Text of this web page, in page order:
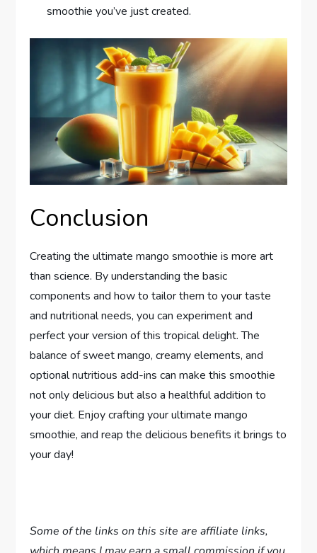
smoothie you’ve just created.
Conclusion
Creating the ultimate mango smoothie is more art
than science. By understanding the basic
components and how to tailor them to your taste
and nutritional needs, you can experiment and
perfect your version of this tropical delight. The
balance of sweet mango, creamy elements, and
optional nutritious add-ins can make this smoothie
not only delicious but also a healthful addition to
your diet. Enjoy crafting your ultimate mango
smoothie, and reap the delicious benefits it brings to
your day!
Some of the links on this site are affiliate links,